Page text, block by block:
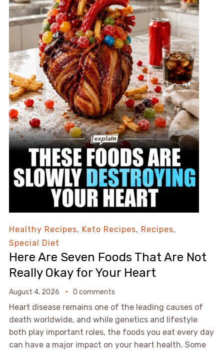
Healthy Recipes, Keto Recipes, Recipes,
Special Diet
Here Are Seven Foods That Are Not
Really Okay for Your Heart
August 4, 2026 0 comments
Heart disease remains one of the leading causes of
death worldwide, and while genetics and lifestyle
both play important roles, the foods you eat every day
can have a major impact on your heart health. Some